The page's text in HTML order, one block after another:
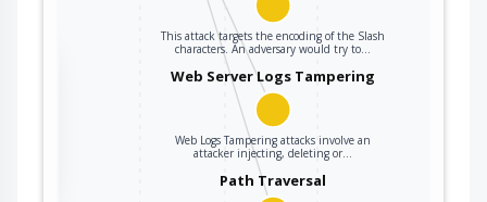
This attack targets the encoding of the Slash
characters. An adversary would try to…
Web Server Logs Tampering
Web Logs Tampering attacks involve an
attacker injecting, deleting or…
Path Traversal